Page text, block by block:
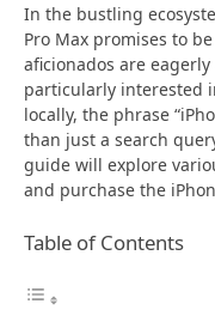
In the bustling
Pro Max promises to
aficionados are
particularly interested
locally, the phrase
than just a search
guide will explore
and purchase the
Table of Contents